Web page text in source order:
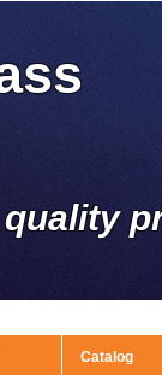
Catalog